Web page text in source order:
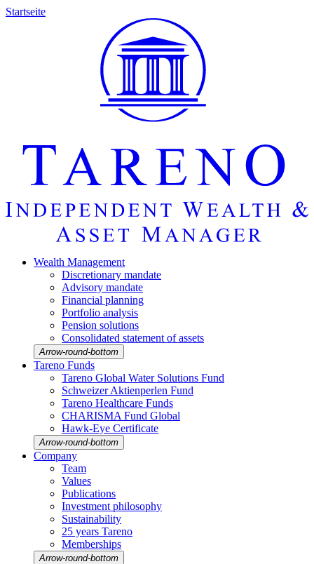
Startseite
Wealth Manage­ment
Discretio­nary mandate
Advisory mandate
Finan­cial planning
Portfolio analysis
Pension solutions
Conso­li­dated state­ment of assets
Arrow-round-bottom
Tareno Funds
Tareno Global Water Solutions Fund
Schweizer Aktien­perlen Fund
Tareno Health­care Funds
CHARISMA Fund Global
Hawk-Eye Certi­fi­cate
Arrow-round-bottom
Company
Team
Values
Publi­ca­tions
Invest­ment philo­sophy
Sustaina­bi­lity
25 years Tareno
Member­ships
Arrow-round-bottom